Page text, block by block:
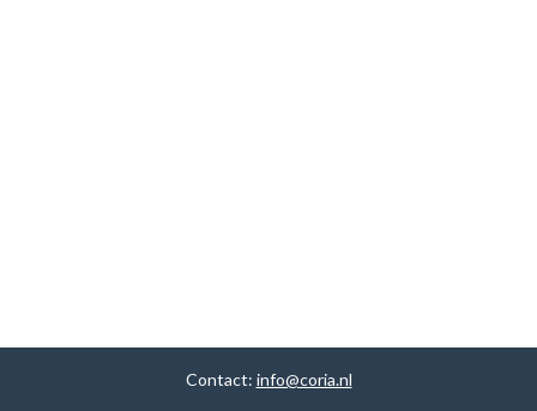
Contact: info@coria.nl